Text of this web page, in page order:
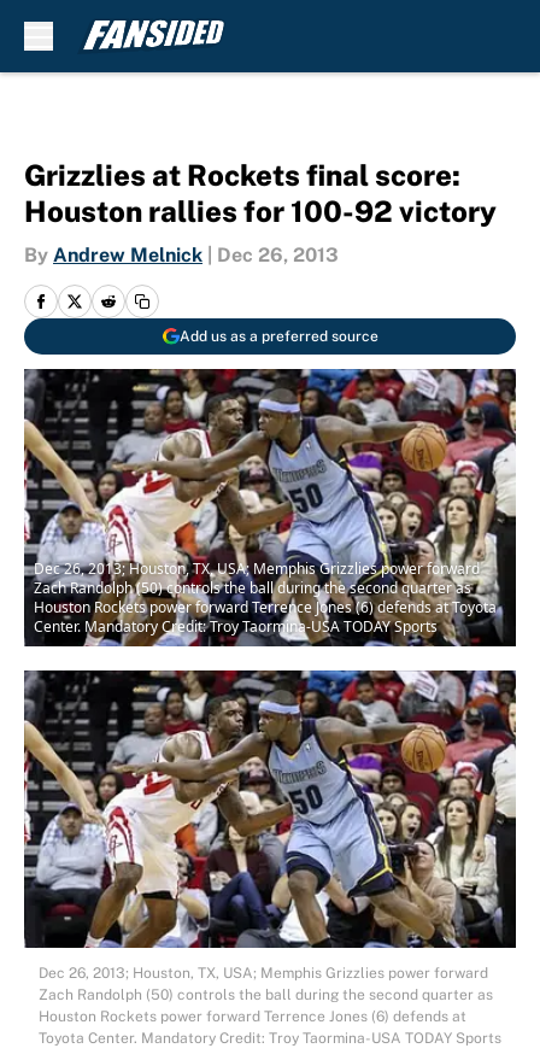
Grizzlies at Rockets final score:
Houston rallies for 100-92 victory
By Andrew Melnick Dec 26, 2013
Add us as a preferred source
Dec 26, 2013; Houston, TX, USA; Memphis Grizzlies power forward
Zach Randolph (50) controls the ball during the second quarter as
Houston Rockets power forward Terrence Jones (6) defends at Toyota
Center. Mandatory Credit: Troy Taormina-USA TODAY Sports
Dec 26, 2013; Houston, TX, USA; Memphis Grizzlies power forward
Zach Randolph (50) controls the ball during the second quarter as
Houston Rockets power forward Terrence Jones (6) defends at
Toyota Center. Mandatory Credit: Troy Taormina-USA TODAY Sports